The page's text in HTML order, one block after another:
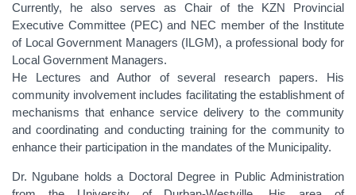
Currently, he also serves as Chair of the KZN Provincial
Executive Committee (PEC) and NEC member of the Institute
of Local Government Managers (ILGM), a professional body for
Local Government Managers.
He Lectures and Author of several research papers. His
community involvement includes facilitating the establishment of
mechanisms that enhance service delivery to the community
and coordinating and conducting training for the community to
enhance their participation in the mandates of the Municipality.
Dr. Ngubane holds a Doctoral Degree in Public Administration